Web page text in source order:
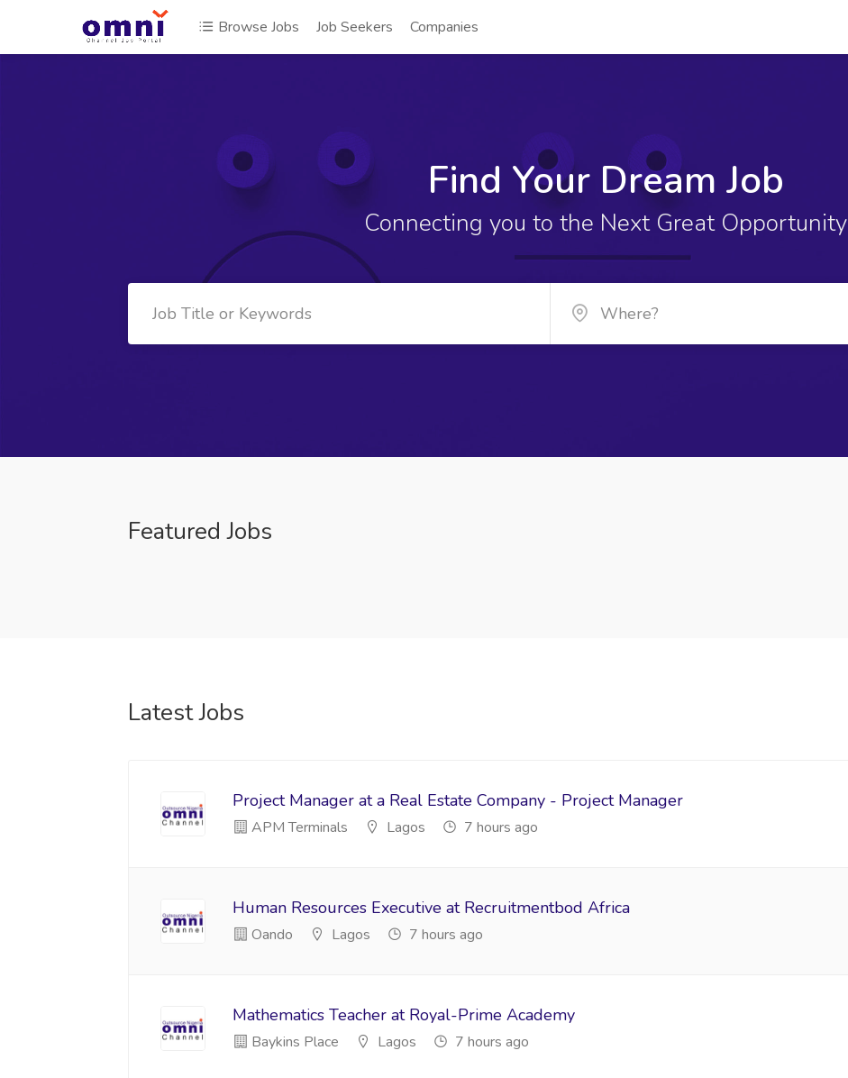
Browse Jobs Job Seekers Companies
Find Your Dream Job
Connecting you to the Next Great Opportunity
Featured Jobs
Latest Jobs
Project Manager at a Real Estate Company - Project Manager
APM Terminals Lagos 7 hours ago
Human Resources Executive at Recruitmentbod Africa
Oando Lagos 7 hours ago
Mathematics Teacher at Royal-Prime Academy
Baykins Place Lagos 7 hours ago